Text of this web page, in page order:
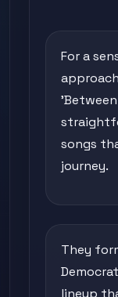
For a
songs
journey.
They
lineup